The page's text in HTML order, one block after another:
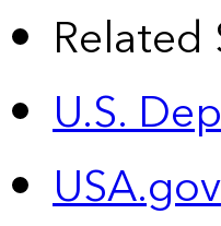
Related
U.S.
USA.gov